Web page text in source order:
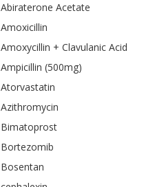
Abiraterone Acetate
Amoxicillin
Amoxycillin + Clavulanic Acid
Ampicillin (500mg)
Atorvastatin
Azithromycin
Bimatoprost
Bortezomib
Bosentan